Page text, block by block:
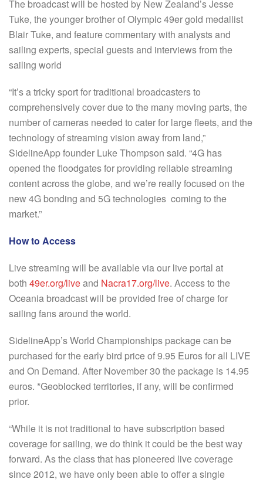
The broadcast will be hosted by New Zealand’s Jesse
Tuke, the younger brother of Olympic 49er gold medallist
Blair Tuke, and feature commentary with analysts and
sailing experts, special guests and interviews from the
sailing world
“It’s a tricky sport for traditional broadcasters to
comprehensively cover due to the many moving parts, the
number of cameras needed to cater for large fleets, and the
technology of streaming vision away from land,”
SidelineApp founder Luke Thompson said. “4G has
opened the floodgates for providing reliable streaming
content across the globe, and we’re really focused on the
new 4G bonding and 5G technologies coming to the
market.”
How to Access
Live streaming will be available via our live portal at
both 49er.org/liveand Nacra17.org/live. Access to the
Oceania broadcast will be provided free of charge for
sailing fans around the world.
SidelineApp’s World Championships package can be
purchased for the early bird price of 9.95 Euros for all LIVE
and On Demand. After November 30 the package is 14.95
euros. *Geoblocked territories, if any, will be confirmed
prior.
“While it is not traditional to have subscription based
coverage for sailing, we do think it could be the best way
forward. As the class that has pioneered live coverage
since 2012, we have only been able to offer a single